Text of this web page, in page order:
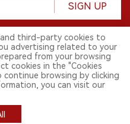
SIGN UP
researchers, media
is prohibited.
outside the Chinese mainland.
third-party cookies to
advertising related to your
from your browsing
cookies in the "Cookies
browsing by clicking
you can visit our